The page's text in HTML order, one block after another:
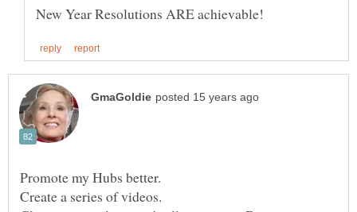
Promote my Hubs better.
Create a series of videos.